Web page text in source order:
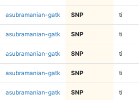
asubramanian-gatk SNP ti
asubramanian-gatk SNP ti
asubramanian-gatk SNP ti
asubramanian-gatk SNP ti
asubramanian-gatk SNP ti